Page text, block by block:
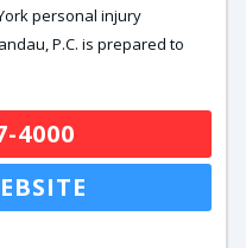
personal injury
P.C. is prepared to
4000